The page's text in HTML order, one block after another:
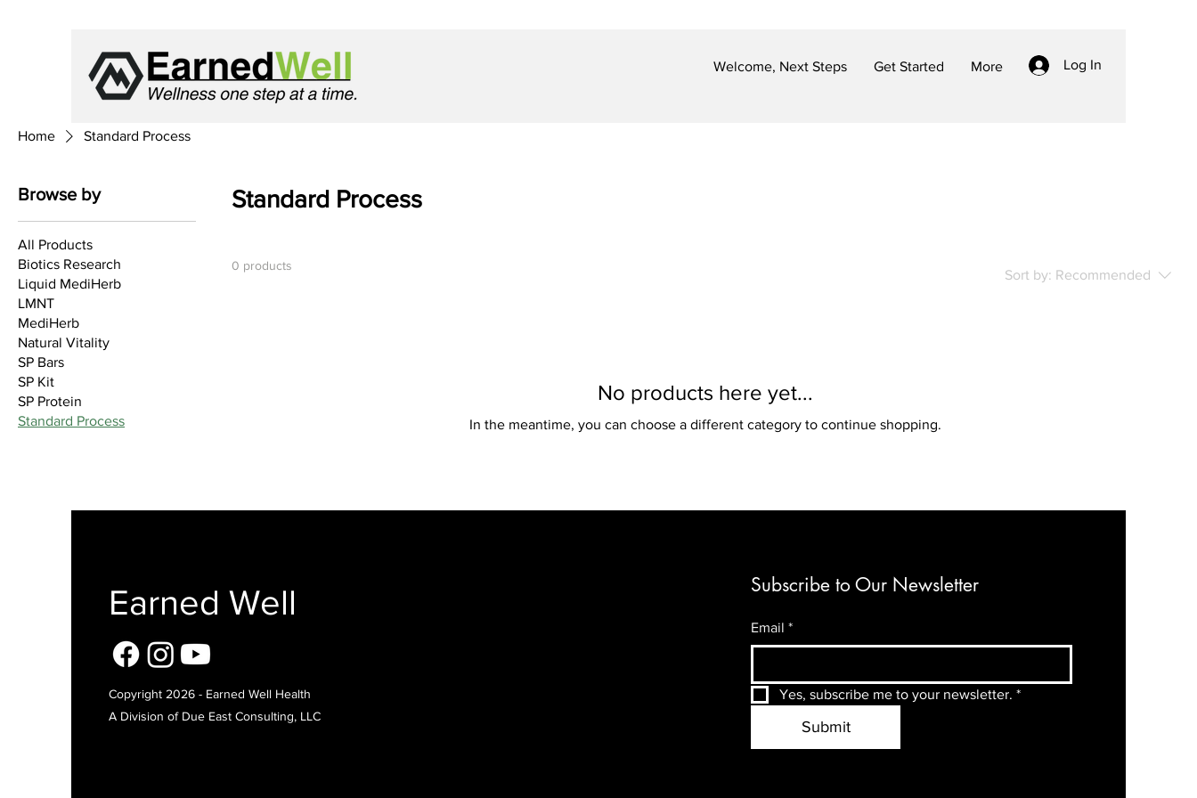
Welcome, Next Steps Get Started More Log In
Home Standard Process
Browse by
All Products
Biotics Research
Liquid MediHerb
LMNT
MediHerb
Natural Vitality
SP Bars
SP Kit
SP Protein
Standard Process
Standard Process
0 products
Sort by: Recommended
No products here yet...
In the meantime, you can choose a different category to continue shopping.
Earned Well
Copyright 2026 - Earned Well Health
A Division of Due East Consulting, LLC
Subscribe to Our Newsletter
Email *
Yes, subscribe me to your newsletter. *
Submit